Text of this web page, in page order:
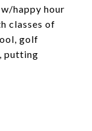
happy hour
classes of
golf
putting